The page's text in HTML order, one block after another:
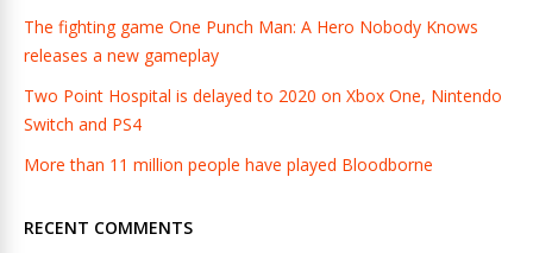
The fighting game One Punch Man: A Hero Nobody Knows
releases a new gameplay
Two Point Hospital is delayed to 2020 on Xbox One, Nintendo
Switch and PS4
More than 11 million people have played Bloodborne
RECENT COMMENTS